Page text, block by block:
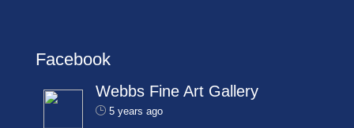
Facebook
Webbs Fine Art Gallery
5 years ago